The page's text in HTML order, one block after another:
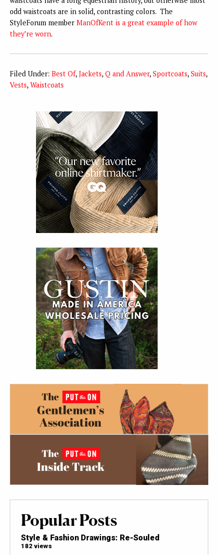
odd waistcoats are in solid, contrasting colors. The
StyleForum member ManOfKent is a great example of how
they’re worn.
Filed Under: Best Of, Jackets, Q and Answer, Sportcoats, Suits,
Vests, Waistcoats
Popular Posts
Style & Fashion Drawings: Re-Souled
182 views